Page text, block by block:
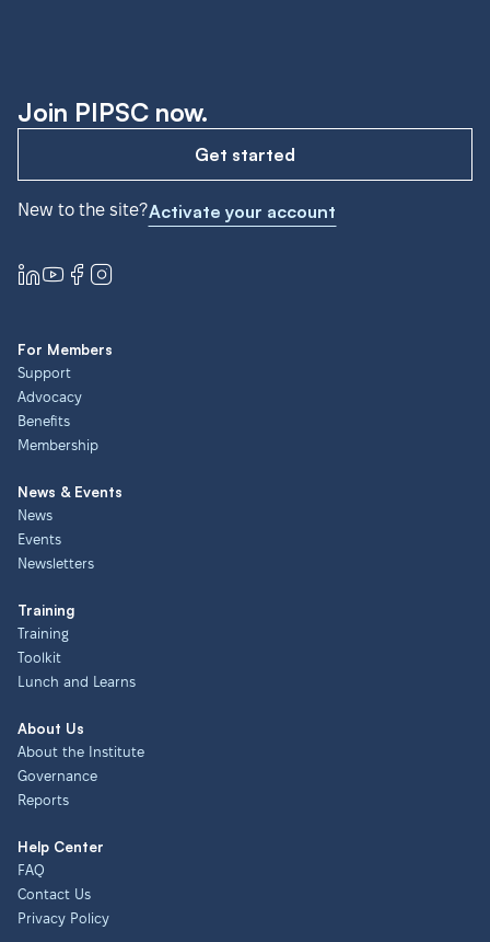
Join PIPSC now.
Get started
New to the site?Activate your account
For Members
Support
Advocacy
Benefits
Membership
News & Events
News
Events
Newsletters
Training
Training
Toolkit
Lunch and Learns
About Us
About the Institute
Governance
Reports
Help Center
FAQ
Contact Us
Privacy Policy